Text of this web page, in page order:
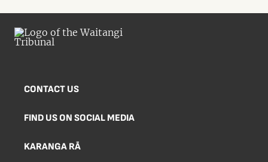
CONTACT US
FIND US ON SOCIAL MEDIA
KARANGA RĀ